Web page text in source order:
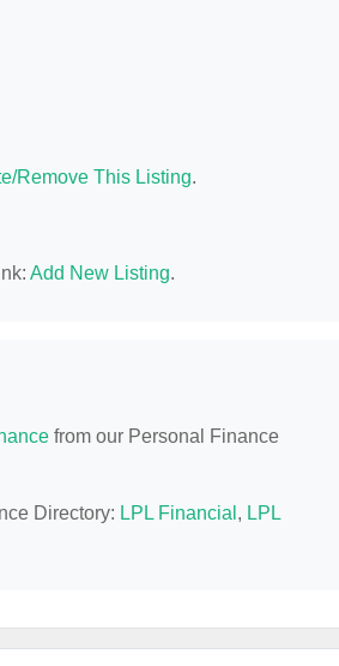
Remove This Listing.
Add New Listing.
from our Personal Finance
Directory: LPL Financial , LPL